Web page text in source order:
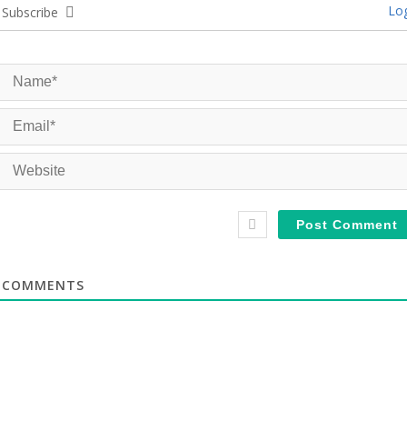
Subscribe